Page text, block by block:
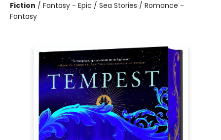
Fiction / Fantasy - Epic / Sea Stories / Romance -
Fantasy